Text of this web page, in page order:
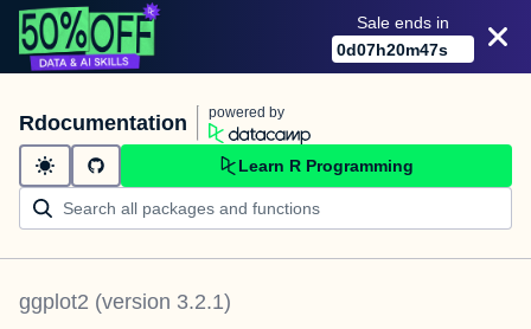
Sale ends in
0d07h20m47s
Rdocumentation powered by
Learn R Programming
ggplot2 (version 3.2.1)